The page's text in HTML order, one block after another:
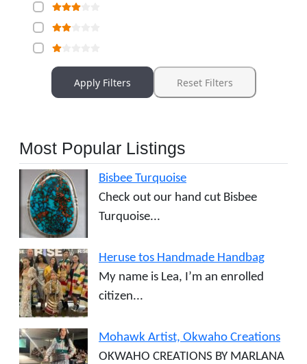
Apply Filters Reset Filters
Most Popular Listings
Bisbee Turquoise
Check out our hand cut Bisbee
Turquoise...
Heruse tos Handmade Handbag
My name is Lea, I’m an enrolled
citizen...
Mohawk Artist, Okwaho Creations
OKWAHO CREATIONS BY MARLANA